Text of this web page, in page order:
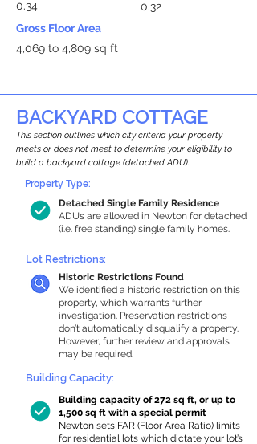
0.34
0.32
Gross Floor Area
4,069 to 4,809 sq ft
BACKYARD COTTAGE
This section outlines which city criteria your property
meets or does not meet to determine your eligibility to
build a backyard cottage (detached ADU).
Detached Single Family Residence
ADUs are allowed in Newton for detached
(i.e. free standing) single family homes.
Property Type:
Lot Restrictions:
Historic Restrictions Found
We identified a historic restriction on this
property, which warrants further
investigation. Preservation restrictions
don’t automatically disqualify a property.
However, further review and approvals
may be required.
Building Capacity:
Building capacity of 272 sq ft, or up to
1,500 sq ft with a special permit
Newton sets FAR (Floor Area Ratio) limits
for residential lots which dictate your lot’s